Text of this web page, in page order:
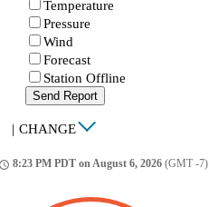
Temperature
Pressure
Wind
Forecast
Station Offline
Send Report
| CHANGE
8:23 PM PDT on August 6, 2026 (GMT -7)